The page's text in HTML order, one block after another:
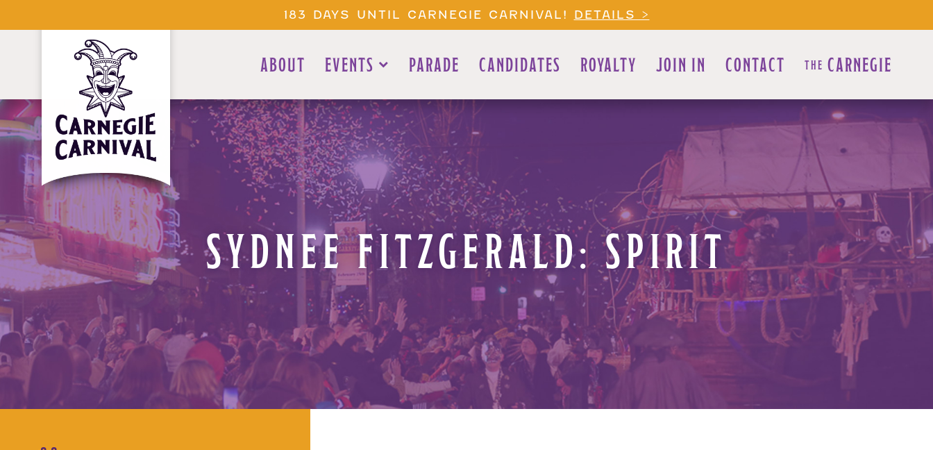
183 DAYS UNTIL CARNEGIE CARNIVAL! DETAILS >
ABOUT EVENTS PARADE CANDIDATES ROYALTY JOIN IN CONTACT THE CARNEGIE
SYDNEE FITZGERALD: SPIRIT